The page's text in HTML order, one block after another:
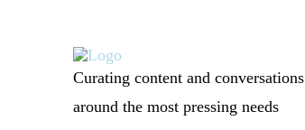
Curating content and conversations
around the most pressing needs